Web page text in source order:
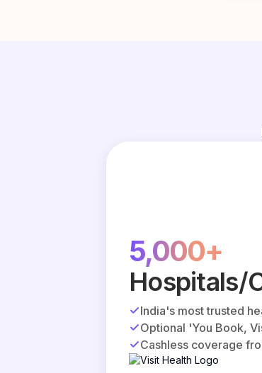
5,000+
Hospitals/
India's most trusted
Optional 'You Book,
Cashless coverage